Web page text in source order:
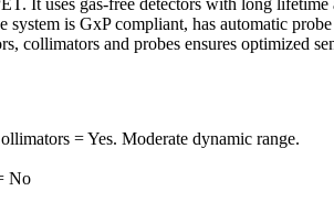
It uses gas-free detectors with long lifetime
system is GxP compliant, has automatic
collimators and probes ensures optimized
= Yes. Moderate dynamic range.
No